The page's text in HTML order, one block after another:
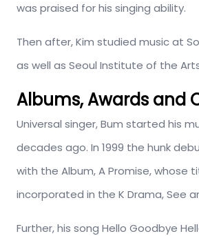
was praised for his singing ability.
Then after, Kim studied music at
as well as Seoul Institute of the
Albums, Awards and
Universal singer, Bum started his
decades ago. In 1999 the hunk
with the Album, A Promise, whose
incorporated in the K Drama, See
Further, his song Hello Goodbye